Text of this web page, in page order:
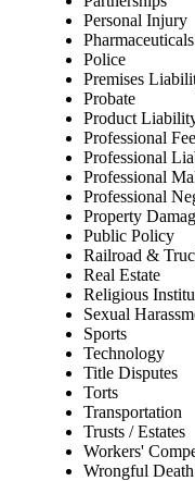
Personal Injury
Pharmaceuticals
Police
Premises
Probate
Product
Professional
Professional
Professional
Professional
Property
Public Policy
Railroad &
Real Estate
Religious
Sexual
Sports
Technology
Title Disputes
Torts
Transportation
Trusts / Estates
Workers'
Wrongful Death